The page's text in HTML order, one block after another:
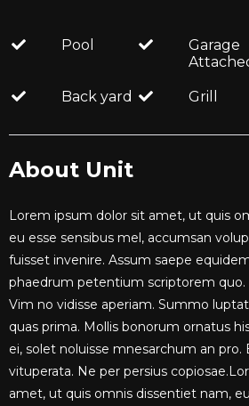
Pool
Garage
Back yard Grill
About Unit
Lorem ipsum dolor sit amet, ut quis
eu esse sensibus mel, accumsan
fuisset invenire. Assum saepe
phaedrum petentium scriptorem quo.
Vim no vidisse aperiam. Summo
quas prima. Mollis bonorum ornatus
ei, solet noluisse mnesarchum an pro.
vituperata. Ne per persius
amet, ut quis omnis dissentiet nam,